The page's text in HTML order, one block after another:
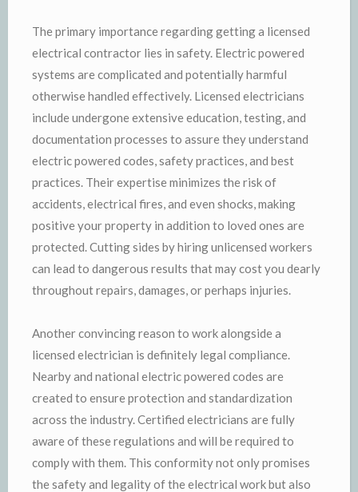
The primary importance regarding getting a licensed
electrical contractor lies in safety. Electric powered
systems are complicated and potentially harmful
otherwise handled effectively. Licensed electricians
include undergone extensive education, testing, and
documentation processes to assure they understand
electric powered codes, safety practices, and best
practices. Their expertise minimizes the risk of
accidents, electrical fires, and even shocks, making
positive your property in addition to loved ones are
protected. Cutting sides by hiring unlicensed workers
can lead to dangerous results that may cost you dearly
throughout repairs, damages, or perhaps injuries.
Another convincing reason to work alongside a
licensed electrician is definitely legal compliance.
Nearby and national electric powered codes are
created to ensure protection and standardization
across the industry. Certified electricians are fully
aware of these regulations and will be required to
comply with them. This conformity not only promises
the safety and legality of the electrical work but also